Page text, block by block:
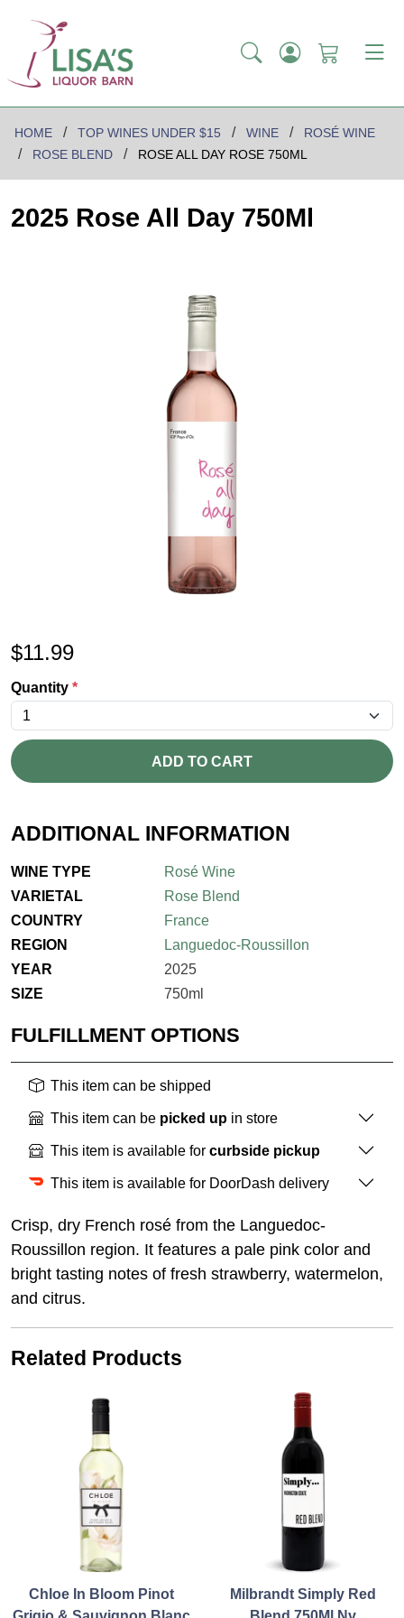
HOME TOP WINES UNDER $15 WINE
ROSÉ WINE
ROSE BLEND
ROSE ALL DAY ROSE 750ML
2025 Rose All Day 750Ml
$11.99
Quantity *
ADD TO CART
ADDITIONAL INFORMATION
WINE TYPE
Rosé Wine
VARIETAL
Rose Blend
COUNTRY
France
REGION
Languedoc-Roussillon
YEAR
2025
SIZE
750ml
FULFILLMENT OPTIONS
This item can be shipped
This item can be picked up in store
This item is available for curbside pickup
This item is available for DoorDash delivery
Crisp, dry French rosé from the Languedoc-
Roussillon region. It features a pale pink color and
bright tasting notes of fresh strawberry, watermelon,
and citrus.
Related Products
Chloe In Bloom Pinot
Milbrandt Simply Red